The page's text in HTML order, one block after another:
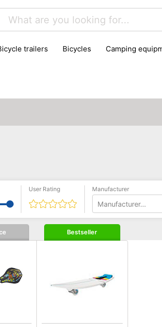
bicycle trailers bicycles camping
User Rating Manufacturer
Manufacturer...
Bestseller